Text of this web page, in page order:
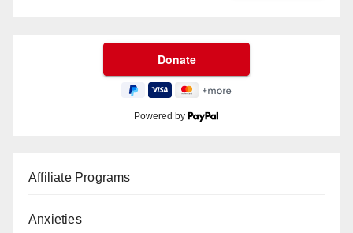
Powered by
Affiliate Programs
Anxieties